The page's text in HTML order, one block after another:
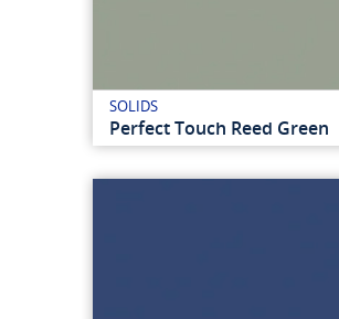
SOLIDS
Perfect Touch Reed Green